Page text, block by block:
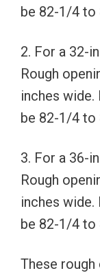
be 82-1/4 to
2. For a 32-
Rough
inches wide.
be 82-1/4 to
3. For a 36-
Rough
inches wide.
be 82-1/4 to
These